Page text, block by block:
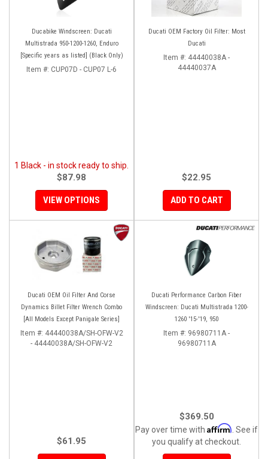
Ducabike Windscreen: Ducati
Multistrada 950-1200-1260, Enduro
[Specific years as listed] (Black Only)
Item #: CUP07D - CUP07 L-6
1 Black - in stock ready to ship.
$87.98
VIEW OPTIONS
Ducati OEM Factory Oil Filter: Most
Ducati
Item #: 44440038A -
44440037A
$22.95
ADD TO CART
Ducati OEM Oil Filter And Corse
Dynamics Billet Filter Wrench Combo
[All Models Except Panigale Series]
Item #: 44440038A/SH-OFW-V2
- 44440038A/SH-OFW-V2
$61.95
Ducati Performance Carbon Fiber
Windscreen: Ducati Multistrada 1200-
1260 '15-'19, 950
Item #: 96980711A -
96980711A
$369.50
Pay over time with Affirm . See if
you qualify at checkout.